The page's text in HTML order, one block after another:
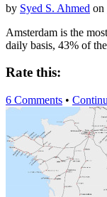
by Syed S. Ahmed on
Amsterdam is the
daily basis, 43% of
Rate this:
6 Comments •